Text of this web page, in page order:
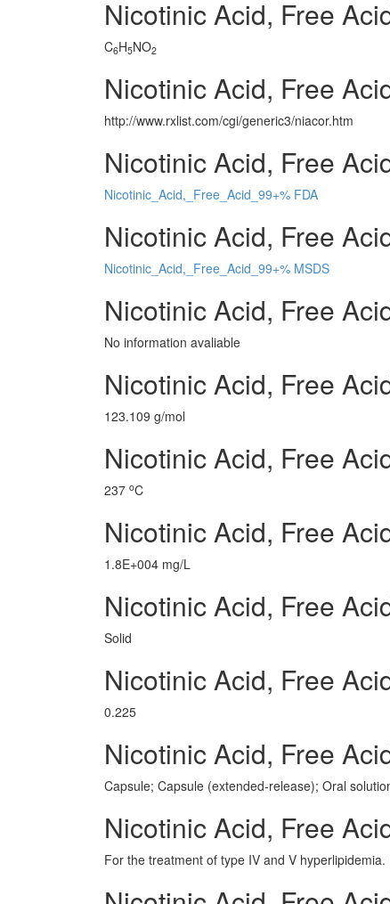
Nicotinic Acid, Free
C6H5NO2
Nicotinic Acid, Free
http://www.rxlist.com/cgi/generic3/niacor.htm
Nicotinic Acid, Free
Nicotinic_Acid,_Free_Acid_99+% FDA
Nicotinic Acid, Free
Nicotinic_Acid,_Free_Acid_99+% MSDS
Nicotinic Acid, Free
No information avaliable
Nicotinic Acid, Free
123.109 g/mol
Nicotinic Acid, Free
237 oC
Nicotinic Acid, Free
1.8E+004 mg/L
Nicotinic Acid, Free
Solid
Nicotinic Acid, Free
0.225
Nicotinic Acid, Free
Capsule; Capsule (extended-release); Oral
Nicotinic Acid, Free
For the treatment of type IV and V